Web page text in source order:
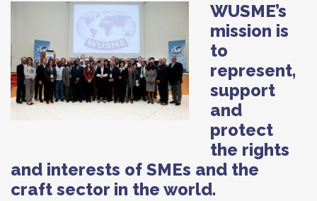
WUSME’s
mission is
to
represent,
support
and
protect
the rights
and interests of SMEs and the
craft sector in the world.